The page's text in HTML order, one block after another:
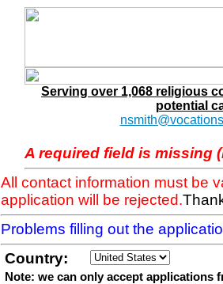
Serving over 1,068 religious
potential
A required field is missing
All contact information must be
application will be rejected.
Problems filling out the
Country:
Note: we can only accept applications